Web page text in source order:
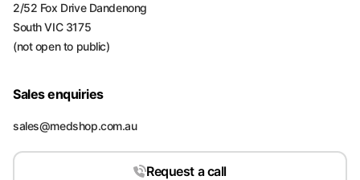
2/52 Fox Drive Dandenong
South VIC 3175
(not open to public)
Sales enquiries
sales@medshop.com.au
Request a call